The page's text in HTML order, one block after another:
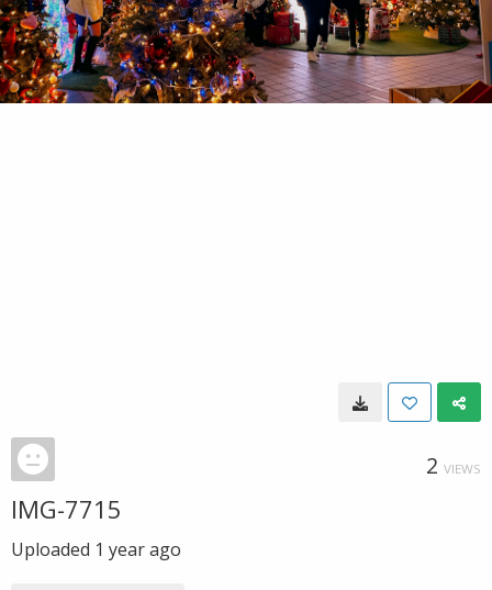
2 VIEWS
IMG-7715
Uploaded 1 year ago